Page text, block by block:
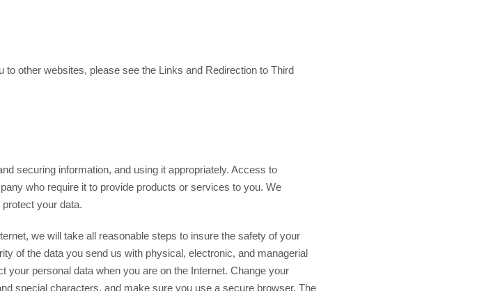
other websites, please see the Links and Redirection to Third
securing information, and using it appropriately. Access to
who require it to provide products or services to you. We
your data.
we will take all reasonable steps to insure the safety of your
of the data you send us with physical, electronic, and managerial
personal data when you are on the Internet. Change your
special characters, and make sure you use a secure browser. The